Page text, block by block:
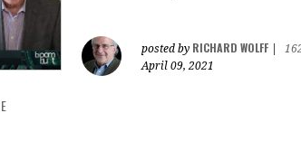
posted by RICHARD WOLFF
April 09, 2021